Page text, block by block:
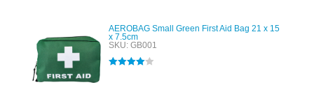
AEROBAG Small Green First Aid Bag 21 x 15
x 7.5cm
SKU: GB001